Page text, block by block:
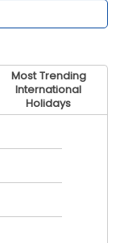
Most Trending
International
Holidays